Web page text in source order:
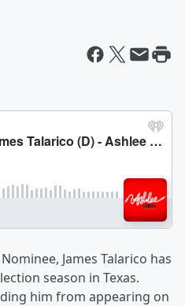
James Talarico has
season in Texas.
him from appearing on